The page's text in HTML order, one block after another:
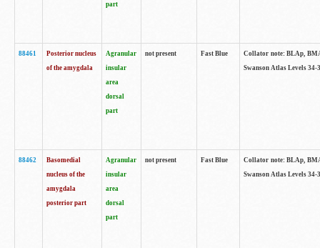
part
88461
Posterior nucleus
of the amygdala
Agranular
insular
area
dorsal
part
not present Fast Blue
Collator note: BLAp,
Swanson Atlas Levels 34-
88462
Basomedial
nucleus of the
amygdala
posterior part
Agranular
insular
area
dorsal
part
not present Fast Blue
Collator note: BLAp,
Swanson Atlas Levels 34-